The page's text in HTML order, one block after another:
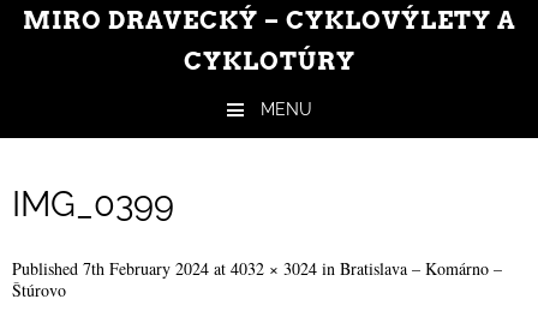
MIRO DRAVECKÝ – CYKLOVÝLETY A
CYKLOTÚRY
MENU
IMG_0399
Published 7th February 2024 at 4032 × 3024 in Bratislava – Komárno –
Štúrovo